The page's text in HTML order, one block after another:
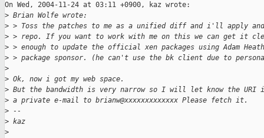
On Wed, 2004-11-24 at 03:11 +0900, kaz wrote:
> Brian Wolfe wrote:
> > Toss the patches to me as a unified diff and i'll apply and
> > repo. If you want to work with me on this we can get it
> > enough to update the official xen packages using Adam
> > package sponsor. (he can't use the bk client due to
>
> Ok, now i got my web space.
> But the bandwidth is very narrow so I will let know the URI
> a private e-mail to brianw@xxxxxxxxxxxxx Please fetch it.
> --
> kaz
>